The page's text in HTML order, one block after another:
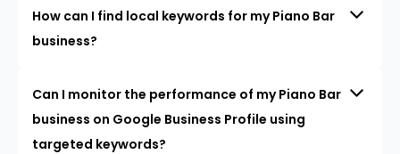
How can I find local keywords for my Piano Bar
business?
Can I monitor the performance of my Piano Bar
business on Google Business Profile using
targeted keywords?